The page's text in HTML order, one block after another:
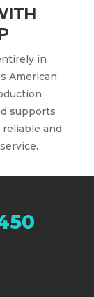
in
American
supports
and